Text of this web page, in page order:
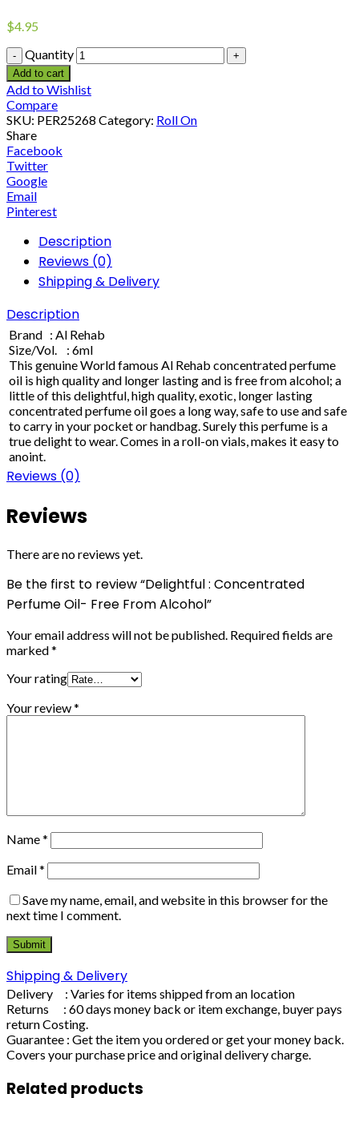
$4.95
Quantity
Add to cart
Add to Wishlist
Compare
SKU: PER25268 Category: Roll On
Share
Facebook
Twitter
Google
Email
Pinterest
Description
Reviews (0)
Shipping & Delivery
Description
Brand : Al Rehab
Size/Vol. : 6ml
This genuine World famous Al Rehab concentrated perfume
oil is high quality and longer lasting and is free from alcohol; a
little of this delightful, high quality, exotic, longer lasting
concentrated perfume oil goes a long way, safe to use and safe
to carry in your pocket or handbag. Surely this perfume is a
true delight to wear. Comes in a roll-on vials, makes it easy to
anoint.
Reviews (0)
Reviews
There are no reviews yet.
Be the first to review “Delightful : Concentrated
Perfume Oil- Free From Alcohol”
Your email address will not be published. Required fields are
marked*
Your rating
Your review*
Name*
Email*
Save my name, email, and website in this browser for the
next time I comment.
Shipping & Delivery
Delivery : Varies for items shipped from an location
Returns : 60 days money back or item exchange, buyer pays
return Costing.
Guarantee : Get the item you ordered or get your money back.
Covers your purchase price and original delivery charge.
Related products